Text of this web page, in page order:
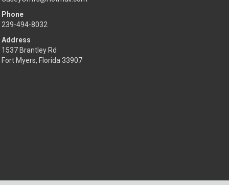
Phone
239-494-8032
Address
1537 Brantley Rd
Fort Myers, Florida 33907